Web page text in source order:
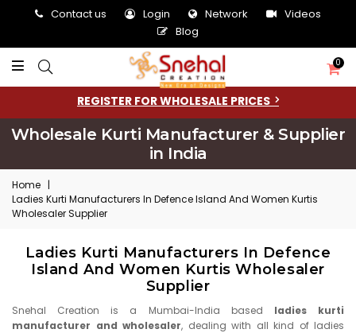
Contact us Login Network
Videos
Blog
0
REGISTER FOR WHOLESALE PRICES
Wholesale Kurti Manufacturer & Supplier
in India
Home |
Ladies Kurti Manufacturers In Defence Island And Women Kurtis
Wholesaler Supplier
Ladies Kurti Manufacturers In Defence
Island And Women Kurtis Wholesaler
Supplier
Snehal Creation is a Mumbai-India based ladies kurti
manufacturer and wholesaler, dealing with all kind of ladies